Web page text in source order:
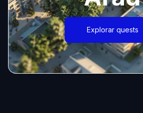
Explorar quests